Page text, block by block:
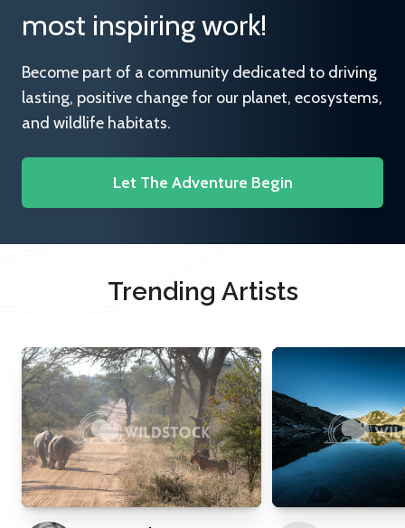
most inspiring work!
Become part of a community dedicated to driving
lasting, positive change for our planet, ecosystems,
and wildlife habitats.
Let The Adventure Begin
Trending Artists